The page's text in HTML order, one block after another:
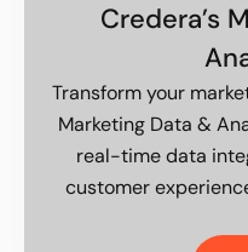
Credera’s
Transform your
Marketing Data &
real-time data
customer